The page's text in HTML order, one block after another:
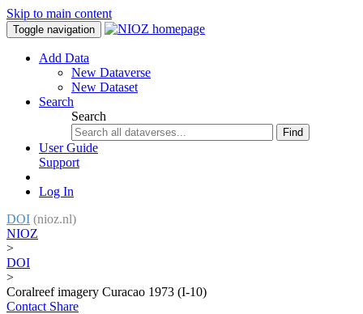
Skip to main content
Toggle navigation
Add Data
New Dataverse
New Dataset
Search
Search
Find
User Guide
Support
Log In
DOI (nioz.nl)
NIOZ
>
DOI
>
Coralreef imagery Curacao 1973 (I-10)
Contact Share